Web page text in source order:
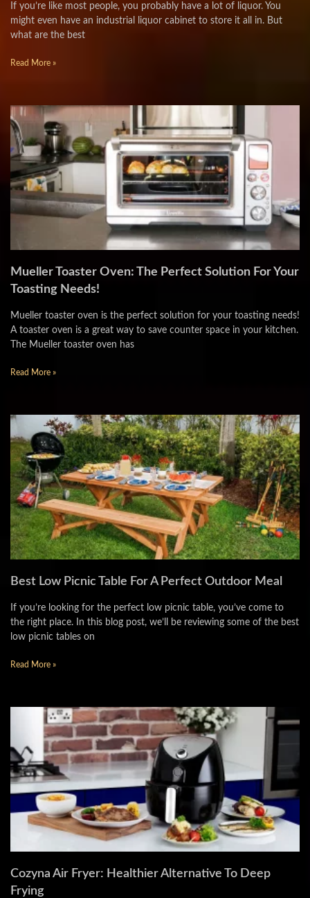
If you’re like most people, you probably have a lot of liquor. You
might even have an industrial liquor cabinet to store it all in. But
what are the best
Read More »
Mueller Toaster Oven: The Perfect Solution For Your
Toasting Needs!
Mueller toaster oven is the perfect solution for your toasting needs!
A toaster oven is a great way to save counter space in your kitchen.
The Mueller toaster oven has
Read More »
Best Low Picnic Table For A Perfect Outdoor Meal
If you’re looking for the perfect low picnic table, you’ve come to
the right place. In this blog post, we’ll be reviewing some of the best
low picnic tables on
Read More »
Cozyna Air Fryer: Healthier Alternative To Deep
Frying